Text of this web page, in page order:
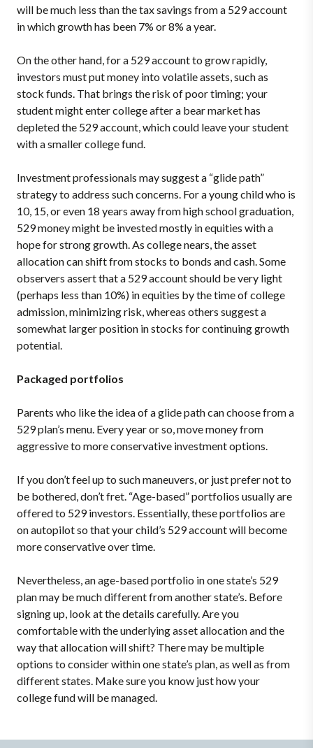
will be much less than the tax savings from a 529 account
in which growth has been 7% or 8% a year.
On the other hand, for a 529 account to grow rapidly,
investors must put money into volatile assets, such as
stock funds. That brings the risk of poor timing; your
student might enter college after a bear market has
depleted the 529 account, which could leave your student
with a smaller college fund.
Investment professionals may suggest a “glide path”
strategy to address such concerns. For a young child who is
10, 15, or even 18 years away from high school graduation,
529 money might be invested mostly in equities with a
hope for strong growth. As college nears, the asset
allocation can shift from stocks to bonds and cash. Some
observers assert that a 529 account should be very light
(perhaps less than 10%) in equities by the time of college
admission, minimizing risk, whereas others suggest a
somewhat larger position in stocks for continuing growth
potential.
Packaged portfolios
Parents who like the idea of a glide path can choose from a
529 plan’s menu. Every year or so, move money from
aggressive to more conservative investment options.
If you don’t feel up to such maneuvers, or just prefer not to
be bothered, don’t fret. “Age-based” portfolios usually are
offered to 529 investors. Essentially, these portfolios are
on autopilot so that your child’s 529 account will become
more conservative over time.
Nevertheless, an age-based portfolio in one state’s 529
plan may be much different from another state’s. Before
signing up, look at the details carefully. Are you
comfortable with the underlying asset allocation and the
way that allocation will shift? There may be multiple
options to consider within one state’s plan, as well as from
different states. Make sure you know just how your
college fund will be managed.